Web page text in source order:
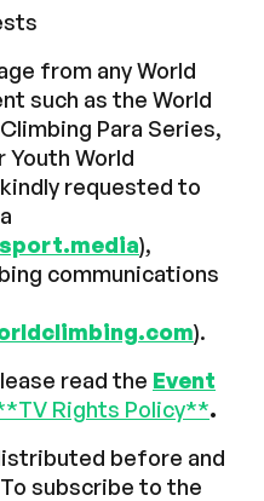
from any World
such as the World
Para Series,
Youth World
requested to
),
communications
).
read the Event
Rights Policy**.
before and
subscribe to the